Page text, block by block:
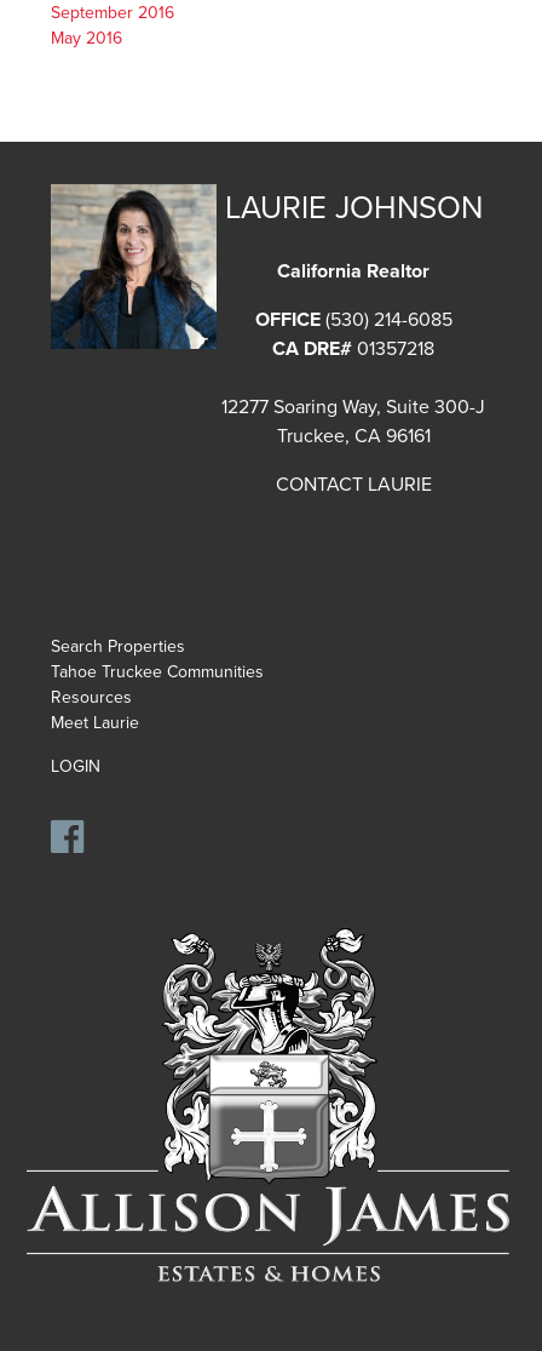
September 2016
May 2016
LAURIE JOHNSON
California Realtor
OFFICE (530) 214-6085
CA DRE# 01357218
12277 Soaring Way, Suite 300-J
Truckee, CA 96161
CONTACT LAURIE
Search Properties
Tahoe Truckee Communities
Resources
Meet Laurie
LOGIN